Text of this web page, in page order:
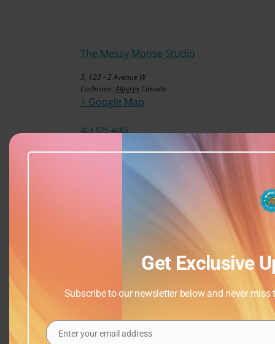
The Messy Moose Studio
3, 123 - 2 Avenue W
Cochrane, Alberta Canada
+ Google Map
403-975-4065
Get Exclusive
Subscribe to our newsletter below and never
EmailEnter your email address